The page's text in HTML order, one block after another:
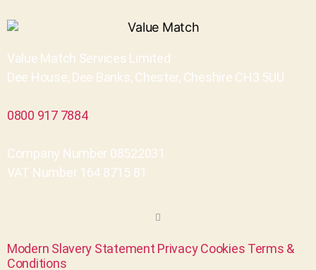
Value Match Services Limited
Dee House, Dee Banks, Chester, Cheshire CH3 5UU
0800 917 7884
Company Number 08522031
VAT Number 164 8715 81
Modern Slavery Statement Privacy Cookies Terms &
Conditions